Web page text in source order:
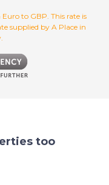
to GBP. This rate is
supplied by A Place in
too